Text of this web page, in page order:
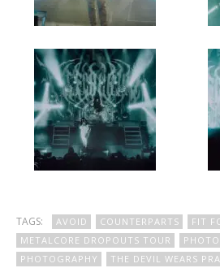
TAGS: AVOID COUNTERPARTS
FIT
METALCORE DROPOUTS TOUR
PHOTOGRAPHY
THE DEVIL WEARS